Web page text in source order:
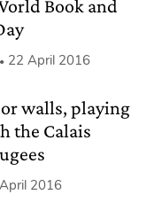
Book and
22 April 2016
walls, playing
the Calais
2016